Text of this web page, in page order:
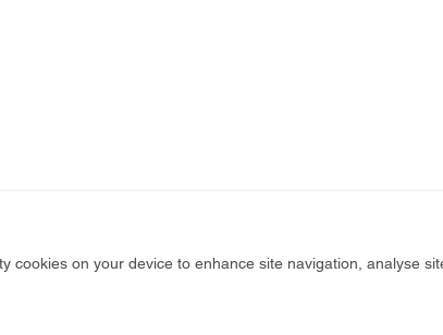
cookies on your device to enhance site navigation, analyse